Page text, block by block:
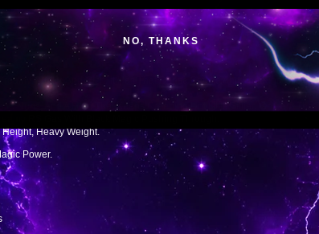
Funky, And Rich. It Has That Dense Smoke And The Kind Of
Nugs, And A High That Keeps Creeping Until It Is Sitting On You. The
RS Gas With Black Magic Pushing Through.
Height, Heavy Weight.
Power.
NO, THANKS